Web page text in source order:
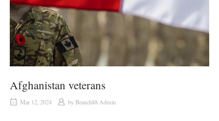
Afghanistan veterans
Mar 12, 2024 by Branch88 Admin